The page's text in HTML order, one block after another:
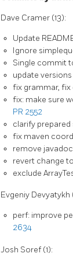
Dave Cramer (13):
Update
Ignore
Single commit
update versions
fix grammar, fix
fix: make sure
PR 2552
clarify
fix maven
remove
revert change
exclude
Evgeniy Devyatykh
perf: improve
2634
Josh Soref (1):